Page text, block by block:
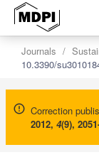
Journals
10.3390/
Correction
2012, 4(9),